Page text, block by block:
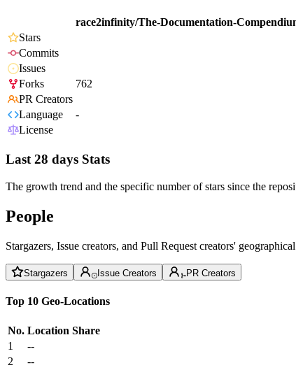
race2infinity/The-Documentation-
Stars
Commits
Issues
Forks
762
PR Creators
Language
-
License
Last 28 days Stats
The growth trend and the specific number of stars since the
People
Stargazers, Issue creators, and Pull Request creators'
Stargazers Issue Creators PR Creators
Top 10 Geo-Locations
No. Location Share
1
--
2
--